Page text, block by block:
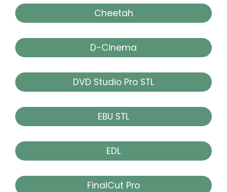
Cheetah
D-Cinema
DVD Studio Pro STL
EBU STL
EDL
FinalCut Pro